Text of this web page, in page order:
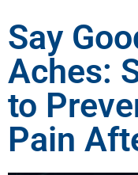
Say
Aches:
to
Pain